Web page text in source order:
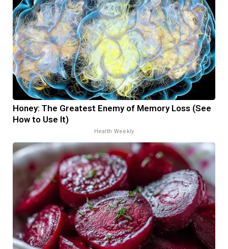
Honey: The Greatest Enemy of Memory Loss (See
How to Use It)
Health Weekly